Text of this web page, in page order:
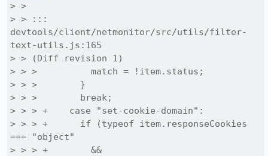
> >
> > :::
devtools/client/netmonitor/src/utils/filter-
text-utils.js:165
> > (Diff revision 1)
> > >          match = !item.status;
> > >        }
> > >        break;
> > > +    case "set-cookie-domain":
> > > +      if (typeof item.responseCookies
=== "object"
> > > +        &&